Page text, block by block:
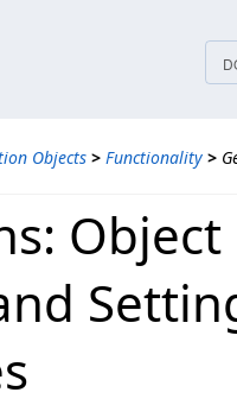
Objects > Functionality >
Object